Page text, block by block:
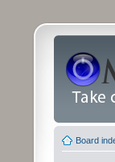
Board